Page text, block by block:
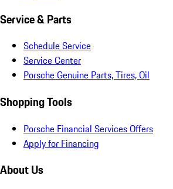
Service & Parts
Schedule Service
Service Center
Porsche Genuine Parts, Tires, Oil
Shopping Tools
Porsche Financial Services Offers
Apply for Financing
About Us